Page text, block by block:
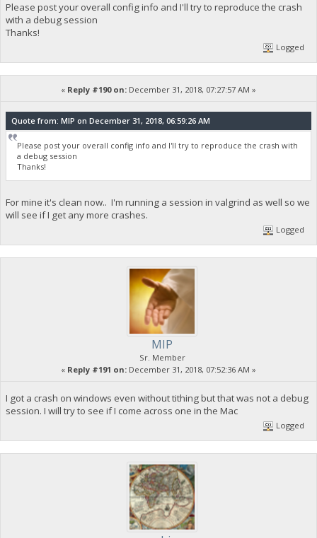
Please post your overall config info and I'll try to reproduce the crash
with a debug session
Thanks!
Logged
« Reply #190 on: December 31, 2018, 07:27:57 AM »
Quote from: MIP on December 31, 2018, 06:59:26 AM
Please post your overall config info and I'll try to reproduce the crash with
a debug session
Thanks!
For mine it's clean now.. I'm running a session in valgrind as well so we
will see if I get any more crashes.
Logged
MIP
Sr. Member
« Reply #191 on: December 31, 2018, 07:52:36 AM »
I got a crash on windows even without tithing but that was not a debug
session. I will try to see if I come across one in the Mac
Logged